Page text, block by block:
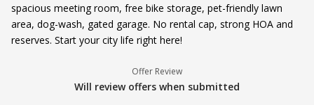
spacious meeting room, free bike storage, pet-friendly lawn
area, dog-wash, gated garage. No rental cap, strong HOA and
reserves. Start your city life right here!
Offer Review
Will review offers when submitted